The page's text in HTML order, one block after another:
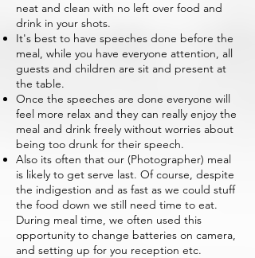
neat and clean with no left over food and
drink in your shots.
It's best to have speeches done before the
meal, while you have everyone attention, all
guests and children are sit and present at
the table.
Once the speeches are done everyone will
feel more relax and they can really enjoy the
meal and drink freely without worries about
being too drunk for their speech.
Also its often that our (Photographer) meal
is likely to get serve last. Of course, despite
the indigestion and as fast as we could stuff
the food down we still need time to eat.
During meal time, we often used this
opportunity to change batteries on camera,
and setting up for you reception etc.